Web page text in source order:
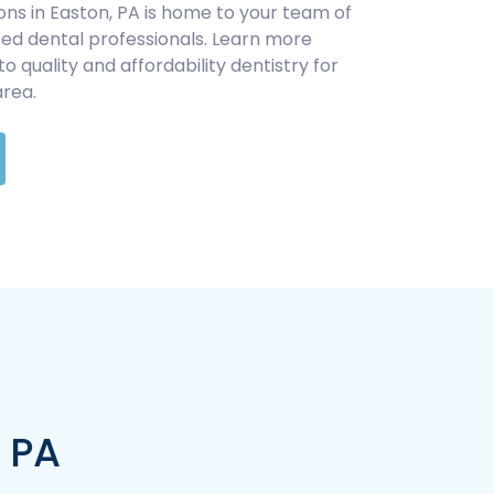
in Easton, PA is home to your team of
dental professionals. Learn more
quality and affordability dentistry for